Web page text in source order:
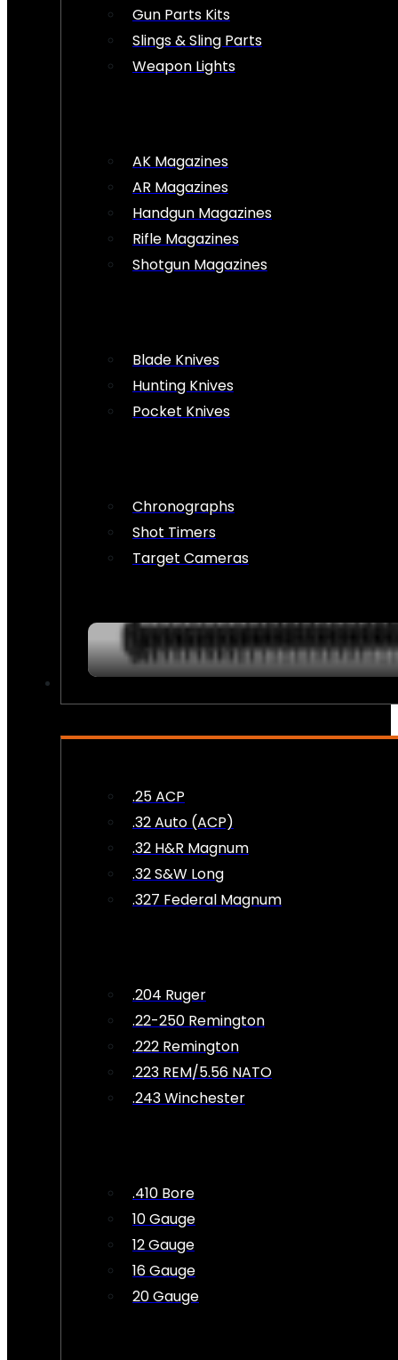
Gun Parts Kits
Slings & Sling Parts
Weapon Lights
AK Magazines
AR Magazines
Handgun Magazines
Rifle Magazines
Shotgun Magazines
Blade Knives
Hunting Knives
Pocket Knives
Chronographs
Shot Timers
Target Cameras
.25 ACP
.32 Auto (ACP)
.32 H&R Magnum
.32 S&W Long
.327 Federal Magnum
.204 Ruger
.22-250 Remington
.222 Remington
.223 REM/5.56 NATO
.243 Winchester
.410 Bore
10 Gauge
12 Gauge
16 Gauge
20 Gauge